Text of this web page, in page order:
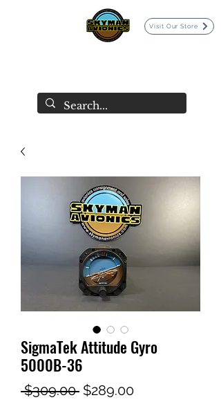
Visit Our Store
SigmaTek Attitude Gyro
5000B-36
$309.00 Regular
$289.00Sale